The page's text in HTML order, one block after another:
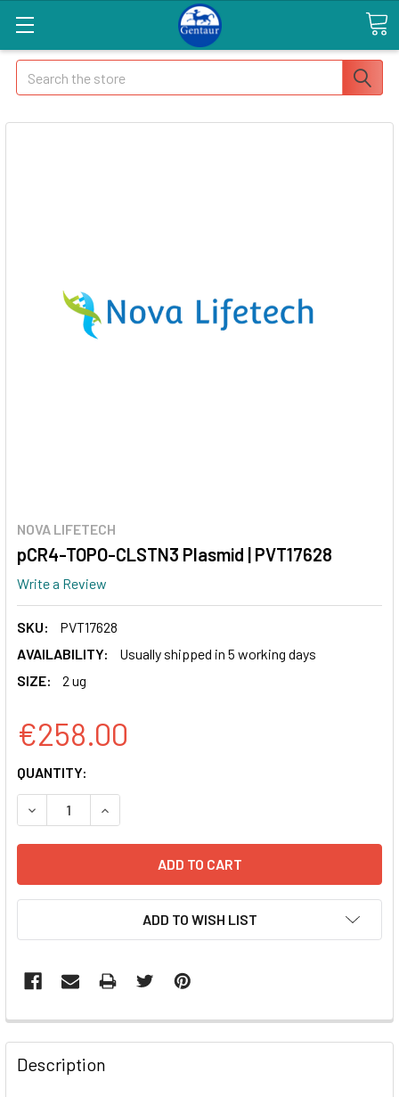
Search
NOVA LIFETECH
pCR4-TOPO-CLSTN3 Plasmid | PVT17628
Write a Review
SKU:
PVT17628
AVAILABILITY:
Usually shipped in 5 working days
SIZE:
2 ug
€258.00
CURRENT
STOCK:
QUANTITY:
ADD TO WISH LIST
FREQUENTLY
BOUGHT
TOGETHER:
Description